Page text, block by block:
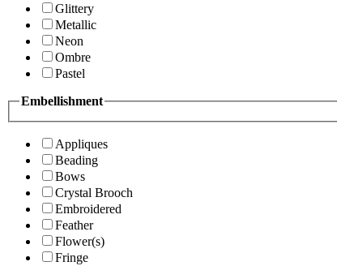
Glittery
Metallic
Neon
Ombre
Pastel
Embellishment
Appliques
Beading
Bows
Crystal Brooch
Embroidered
Feather
Flower(s)
Fringe